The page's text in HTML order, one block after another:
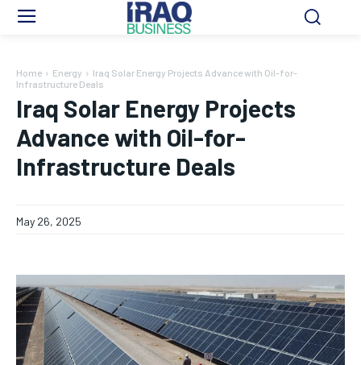
Home Energy
Iraq Solar Energy Projects Advance with Oil-for-
Infrastructure Deals
Iraq Solar Energy Projects
Advance with Oil-for-
Infrastructure Deals
May 26, 2025